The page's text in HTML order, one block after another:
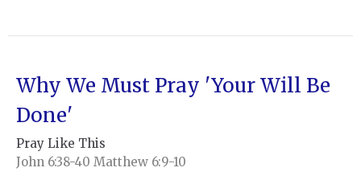
Why We Must Pray 'Your Will Be
Done'
Pray Like This
John 6:38-40 Matthew 6:9-10